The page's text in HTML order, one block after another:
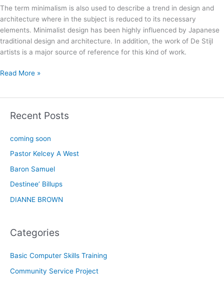
The term minimalism is also used to describe a trend in design and
architecture where in the subject is reduced to its necessary
elements. Minimalist design has been highly influenced by Japanese
traditional design and architecture. In addition, the work of De Stijl
artists is a major source of reference for this kind of work.
Read More »
Recent Posts
coming soon
Pastor Kelcey A West
Baron Samuel
Destinee’ Billups
DIANNE BROWN
Categories
Basic Computer Skills Training
Community Service Project